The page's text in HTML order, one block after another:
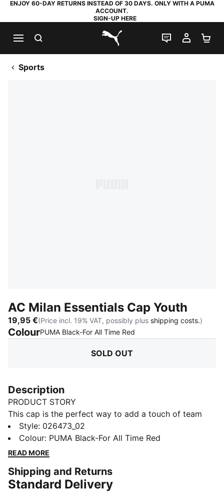
ENJOY 60-DAY RETURNS INSTEAD OF 30 DAYS. ONLY WITH A PUMA
ACCOUNT.
SIGN-UP HERE
PUMA.com
LIVE CHAT
MY
Sports
AC Milan Essentials Cap Youth
19,95 €(Price incl. 19% VAT, possibly plus shipping costs.)
ColourPUMA Black-For All Time Red
SOLD OUT
Description
PRODUCT STORY
This cap is the perfect way to add a touch of team
spirit to any outfit. With your club's colours proudly
displayed, it lets you show your loyalty wherever you
go. Whether you are at the match, out for a casual
comfortable and stylish while representing your team
with pride.
Style: 026473_02
Colour: PUMA Black-For All Time Red
READ MORE
Shipping and Returns
Standard Delivery